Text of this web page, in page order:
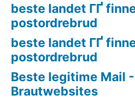
beste landet ГҐ
postordrebrud
beste landet ГҐ
postordrebrud
Beste legitime Mail
Brautwebsites